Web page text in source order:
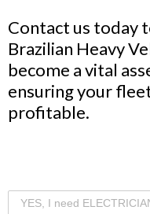
Contact us today
Brazilian Heavy
become a vital
ensuring your
profitable.